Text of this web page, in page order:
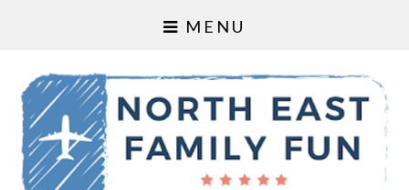
MENU